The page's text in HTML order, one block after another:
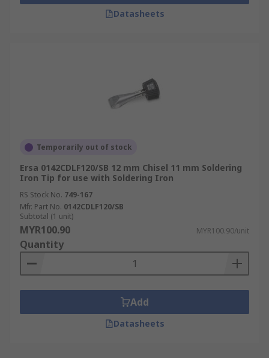
Datasheets
Temporarily out of stock
Ersa 0142CDLF120/SB 12 mm Chisel 11 mm Soldering
Iron Tip for use with Soldering Iron
RS Stock No. 749-167
Mfr. Part No. 0142CDLF120/SB
Subtotal (1 unit)
MYR100.90 MYR100.90/unit
Quantity
Add
Datasheets